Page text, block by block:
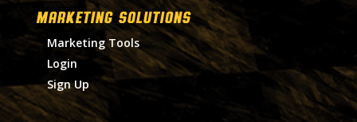
MARKETING SOLUTIONS
Marketing Tools
Login
Sign Up